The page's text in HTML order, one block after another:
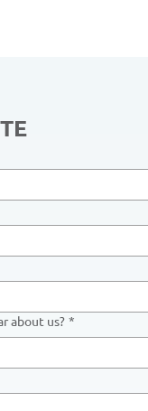
about us? *